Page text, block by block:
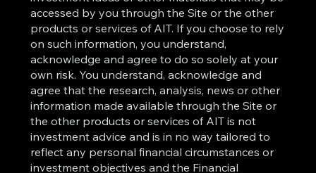
accessed by you through the Site or the other
products or services of AIT. If you choose to rely
on such information, you understand,
acknowledge and agree to do so solely at your
own risk. You understand, acknowledge and
agree that the research, analysis, news or other
information made available through the Site or
the other products or services of AIT is not
investment advice and is in no way tailored to
reflect any personal financial circumstances or
investment objectives and the Financial